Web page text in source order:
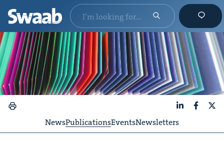
NewsPublicationsEventsNewsletters